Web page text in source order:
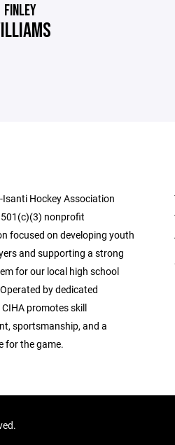
FINLEY
Hockey Association
nonprofit
focused on developing youth
and supporting a strong
for our local high school
by dedicated
promotes skill
sportsmanship, and a
for the game.